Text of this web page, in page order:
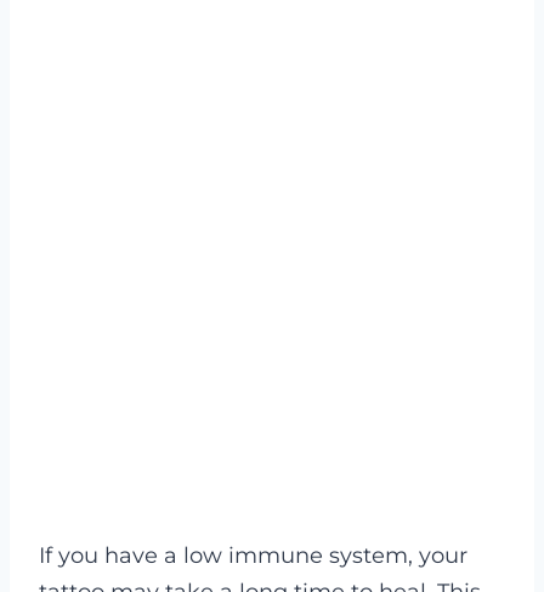
If you have a low immune system, your